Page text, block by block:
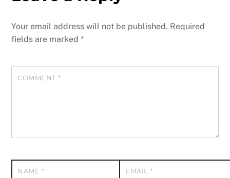
Your email address will not be published. Required
fields are marked*
COMMENT *
NAME * EMAIL*